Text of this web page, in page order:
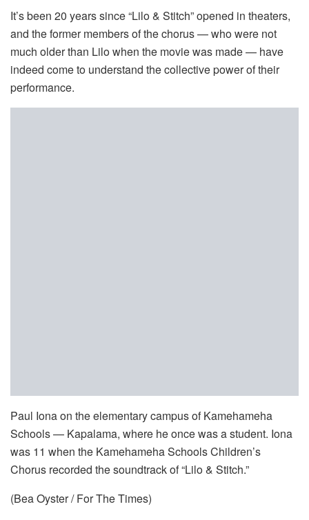
It’s been 20 years since “Lilo & Stitch” opened in theaters,
and the former members of the chorus — who were not
much older than Lilo when the movie was made — have
indeed come to understand the collective power of their
performance.
Paul Iona on the elementary campus of Kamehameha
Schools — Kapalama, where he once was a student. Iona
was 11 when the Kamehameha Schools Children’s
Chorus recorded the soundtrack of “Lilo & Stitch.”
(Bea Oyster / For The Times)